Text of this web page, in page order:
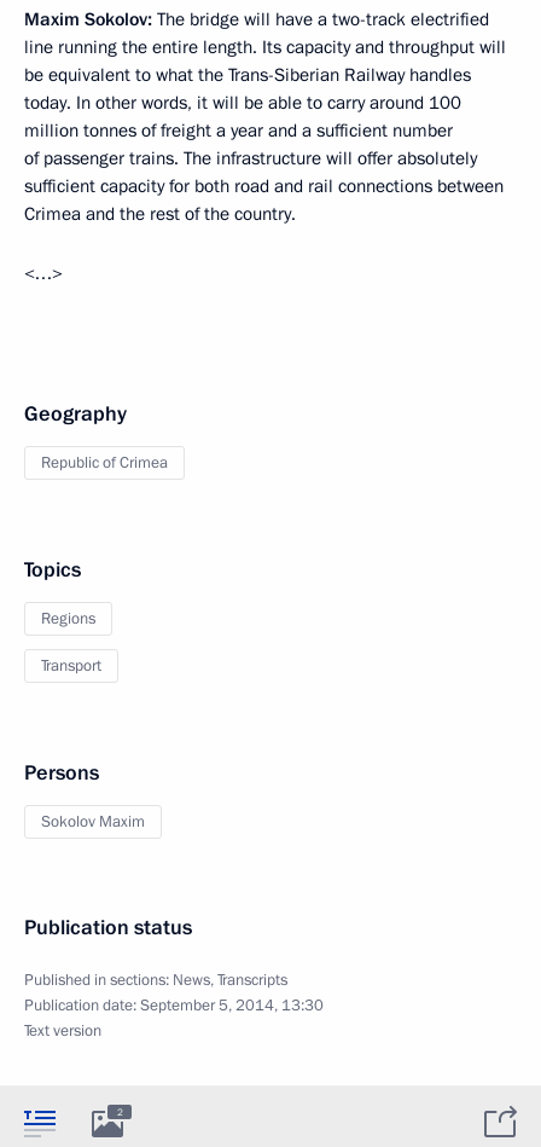
Maxim Sokolov: The bridge will have a two-track electrified
line running the entire length. Its capacity and throughput will
be equivalent to what the Trans-Siberian Railway handles
today. In other words, it will be able to carry around 100
million tonnes of freight a year and a sufficient number
of passenger trains. The infrastructure will offer absolutely
sufficient capacity for both road and rail connections between
Crimea and the rest of the country.
<…>
Geography
Republic of Crimea
Topics
Regions
Transport
Persons
Sokolov Maxim
Publication status
Published in sections: News,Transcripts
Publication date:September 5, 2014, 13:30
Text version
2